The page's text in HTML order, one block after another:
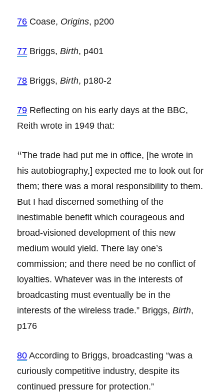
76 Coase, Origins, p200
77 Briggs,Birth, p401
78 Briggs,Birth, p180-2
79 Reflecting on his early days at the BBC,
Reith wrote in 1949 that:
“The trade had put me in office, [he wrote in
his autobiography,] expected me to look out for
them; there was a moral responsibility to them.
But I had discerned something of the
inestimable benefit which courageous and
broad-visioned development of this new
medium would yield. There lay one’s
commission; and there need be no conflict of
loyalties. Whatever was in the interests of
broadcasting must eventually be in the
interests of the wireless trade.” Briggs,Birth,
p176
80 According to Briggs, broadcasting “was a
curiously competitive industry, despite its
continued pressure for protection.”